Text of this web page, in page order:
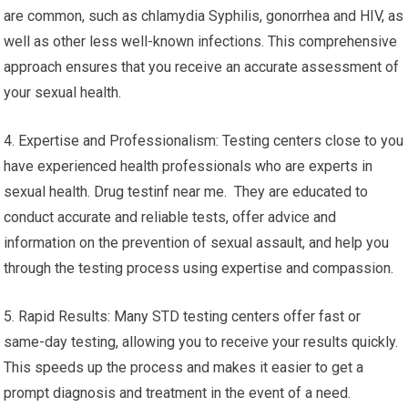
are common, such as chlamydia Syphilis, gonorrhea and HIV, as
well as other less well-known infections. This comprehensive
approach ensures that you receive an accurate assessment of
your sexual health.
4. Expertise and Professionalism: Testing centers close to you
have experienced health professionals who are experts in
sexual health. Drug testinf near me. They are educated to
conduct accurate and reliable tests, offer advice and
information on the prevention of sexual assault, and help you
through the testing process using expertise and compassion.
5. Rapid Results: Many STD testing centers offer fast or
same-day testing, allowing you to receive your results quickly.
This speeds up the process and makes it easier to get a
prompt diagnosis and treatment in the event of a need.